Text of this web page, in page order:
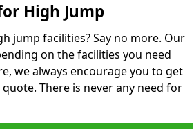
High Jump
jump facilities? Say no more. Our
on the facilities you need
we always encourage you to get
There is never any need for